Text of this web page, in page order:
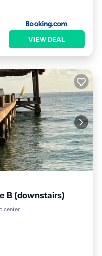
VIEW DEAL
B (downstairs)
centerOcean View